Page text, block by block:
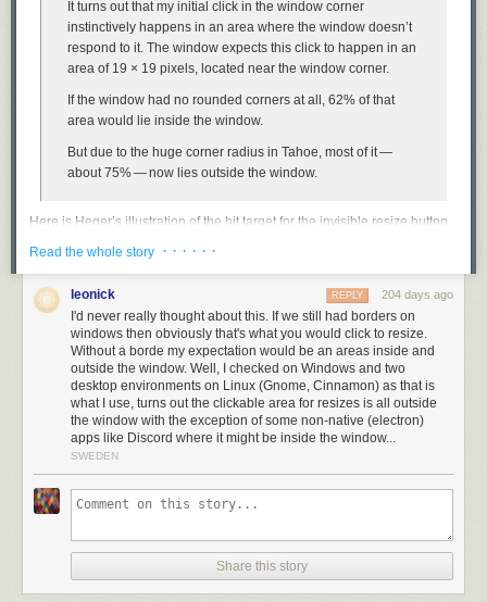
compliant version of Siri AI, iOS users in the EU will ... switch to Android,
whose system-level AI was deemed noncompliant by the Commission a
few months ago?
This doesn’t directly hurt Apple. It doesn’t force Apple to design,
engineer, and ship a compliant EU-exclusive version of Siri AI that
live in the EU, who are stuck with the old dumb version of Siri for the
foreseeable future. The European Commission is either stupid or insane.
Link: washingtonpost.com/opinions/2026/06/14/apple-withholding…
It turns out that my initial click in the window corner
instinctively happens in an area where the window doesn’t
respond to it. The window expects this click to happen in an
area of 19 × 19 pixels, located near the window corner.
If the window had no rounded corners at all, 62% of that
area would lie inside the window.
But due to the huge corner radius in Tahoe, most of it —
about 75% — now lies outside the window.
Here is Heger’s illustration of the hit target for the invisible resize button
It was, I’d argue, a small mistake for Apple to stop putting a visual
affordance in the lower right corner of windows to show where to click to
resize the window. It was a bigger mistake to change the scrollbars on
MacOS to look and work like those on iOS — invisible, except while
you’re actually scrolling (by default, that is — savvy Mac users
keep them
always visible). The removal of the resize indicator happened long ago,
in Mac OS X 10.7 Lion, released in July 2011.John Siracusa’s 10.7
review
illustrates the before and after. Before (10.6):
Read the whole story · · · · · ·
leonick 204 days ago
REPLY
I'd never really thought about this. If we still had borders on
windows then obviously that's what you would click to resize.
Without a borde my expectation would be an areas inside and
outside the window. Well, I checked on Windows and two
desktop environments on Linux (Gnome, Cinnamon) as that is
what I use, turns out the clickable area for resizes is all outside
the window with the exception of some non-native (electron)
apps like Discord where it might be inside the window...
SWEDEN
Share this story